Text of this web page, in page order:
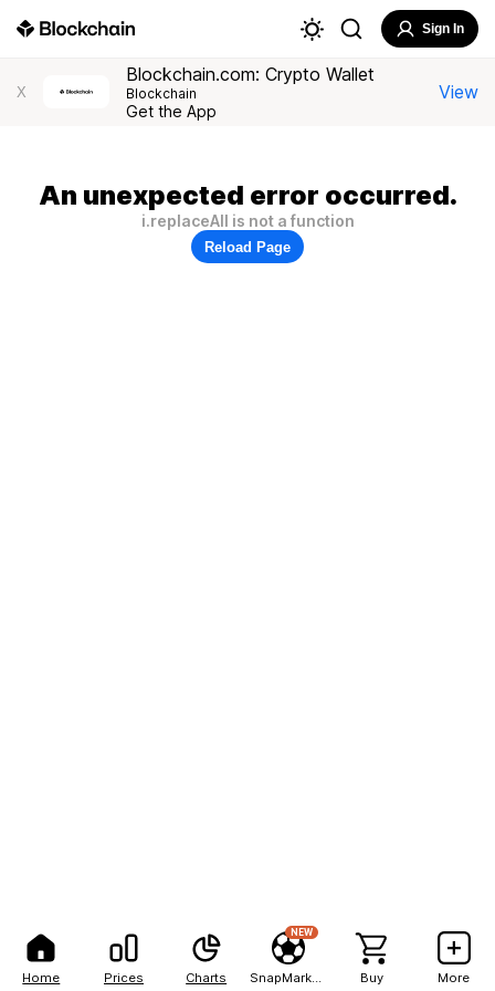
Home Prices Charts
NEW
Buy More
Sign In
X
Blockchain.com: Crypto Wallet
Blockchain
Get the App
View
An unexpected error occurred.
i.replaceAll is not a function
Reload Page